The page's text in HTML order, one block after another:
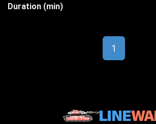
Duration (min)
1